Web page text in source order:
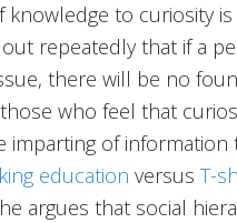
knowledge to curiosity
out repeatedly that if a
there will be no
who feel that
imparting of information
education versus T-
argues that social